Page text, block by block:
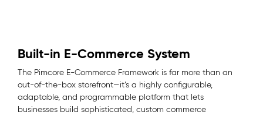
Built-in E-Commerce System
The Pimcore E-Commerce Framework is far more than an
out-of-the-box storefront—it’s a highly configurable,
adaptable, and programmable platform that lets
businesses build sophisticated, custom commerce